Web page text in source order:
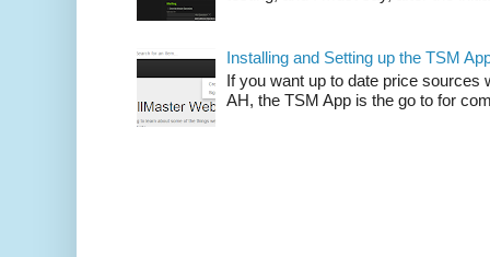
Installing and Setting up the TSM
If you want up to date price sources
AH, the TSM App is the go to for